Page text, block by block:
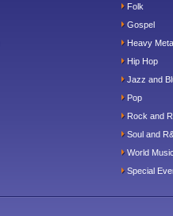
Folk
Gospel
Heavy
Hip Hop
Jazz and
Pop
Rock and
Soul and
World Music
Special